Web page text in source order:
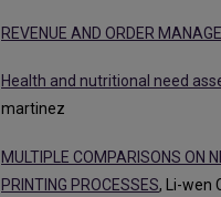
REVENUE AND ORDER
Health and nutritional need
martinez
MULTIPLE COMPARISONS ON
PRINTING PROCESSES, Li-wen